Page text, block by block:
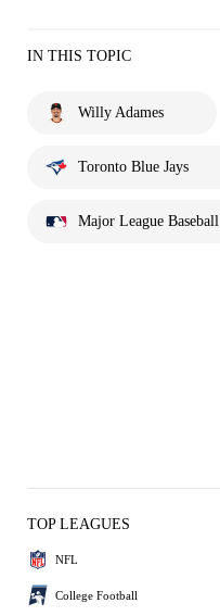
IN THIS TOPIC
Willy Adames
Toronto Blue Jays
Major League Baseball
TOP LEAGUES
NFL
College Football